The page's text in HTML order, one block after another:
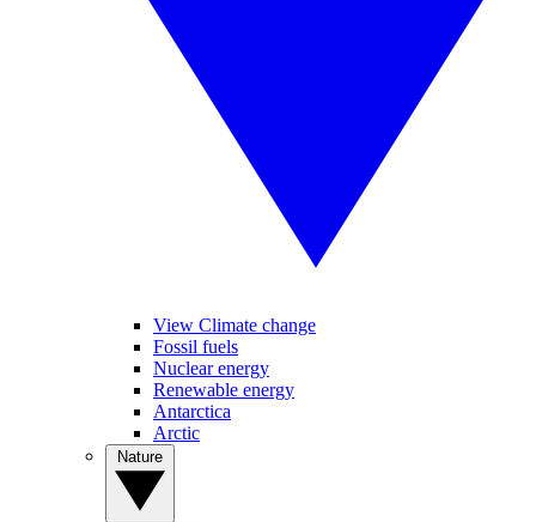
View Climate change
Fossil fuels
Nuclear energy
Renewable energy
Antarctica
Arctic